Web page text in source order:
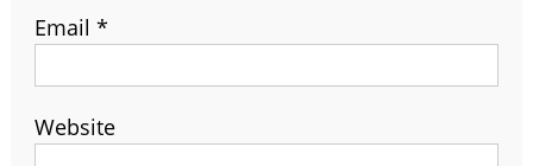
Email *
Website